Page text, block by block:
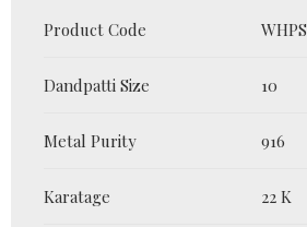
Product Code
Dandpatti Size 10
Metal Purity 916
Karatage 22 K